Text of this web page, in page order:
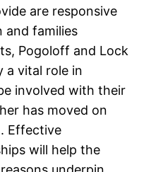
are responsive
and families
Pogoloff and Lock
a vital role in
involved with their
has moved on
Effective
will help the